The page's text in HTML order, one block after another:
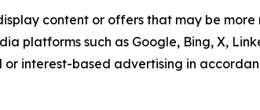
content or offers that may be more
platforms such as Google, Bing, X,
interest-based advertising in